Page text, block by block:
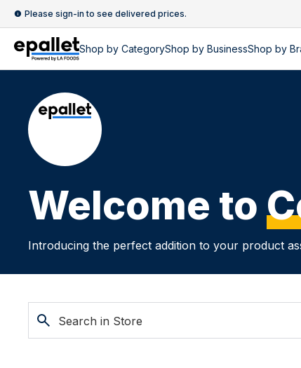
Please sign-in to see delivered prices.
Shop by CategoryShop by BusinessShop by
Welcome to
Introducing the perfect addition to your product